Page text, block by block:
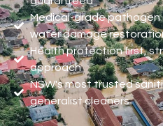
Medical-grade pathogen
water damage
Health protection first,
approach
NSW's most trusted
generalist cleaners